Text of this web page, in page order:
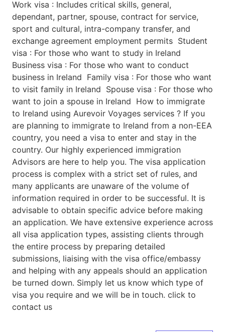
Work visa : Includes critical skills, general,
dependant, partner, spouse, contract for service,
sport and cultural, intra-company transfer, and
exchange agreement employment permits Student
visa : For those who want to study in Ireland
Business visa : For those who want to conduct
business in Ireland Family visa : For those who want
to visit family in Ireland Spouse visa : For those who
want to join a spouse in Ireland How to immigrate
to Ireland using Aurevoir Voyages services ? If you
are planning to immigrate to Ireland from a non-EEA
country, you need a visa to enter and stay in the
country. Our highly experienced immigration
Advisors are here to help you. The visa application
process is complex with a strict set of rules, and
many applicants are unaware of the volume of
information required in order to be successful. It is
advisable to obtain specific advice before making
an application. We have extensive experience across
all visa application types, assisting clients through
the entire process by preparing detailed
submissions, liaising with the visa office/embassy
and helping with any appeals should an application
be turned down. Simply let us know which type of
visa you require and we will be in touch. click to
contact us